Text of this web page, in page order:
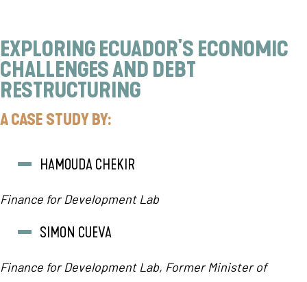
EXPLORING ECUADOR'S ECONOMIC
CHALLENGES AND DEBT
RESTRUCTURING
A CASE STUDY BY:
HAMOUDA CHEKIR
Finance for Development Lab
SIMON CUEVA
Finance for Development Lab, Former Minister of